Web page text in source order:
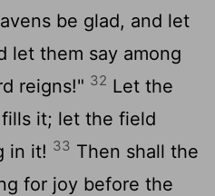
be glad, and let
let them say among
reigns!" 32 Let the
it; let the field
in it! 33 Then shall the
for joy before the